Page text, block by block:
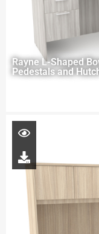
Rayne L-Shaped
Pedestals and